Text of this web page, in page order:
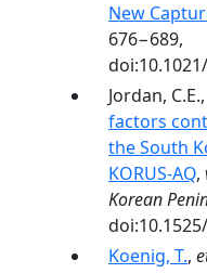
New
676−689,
Jordan, C.E.,
factors
the South
KORUS-AQ,
Korean
Koenig, T.,